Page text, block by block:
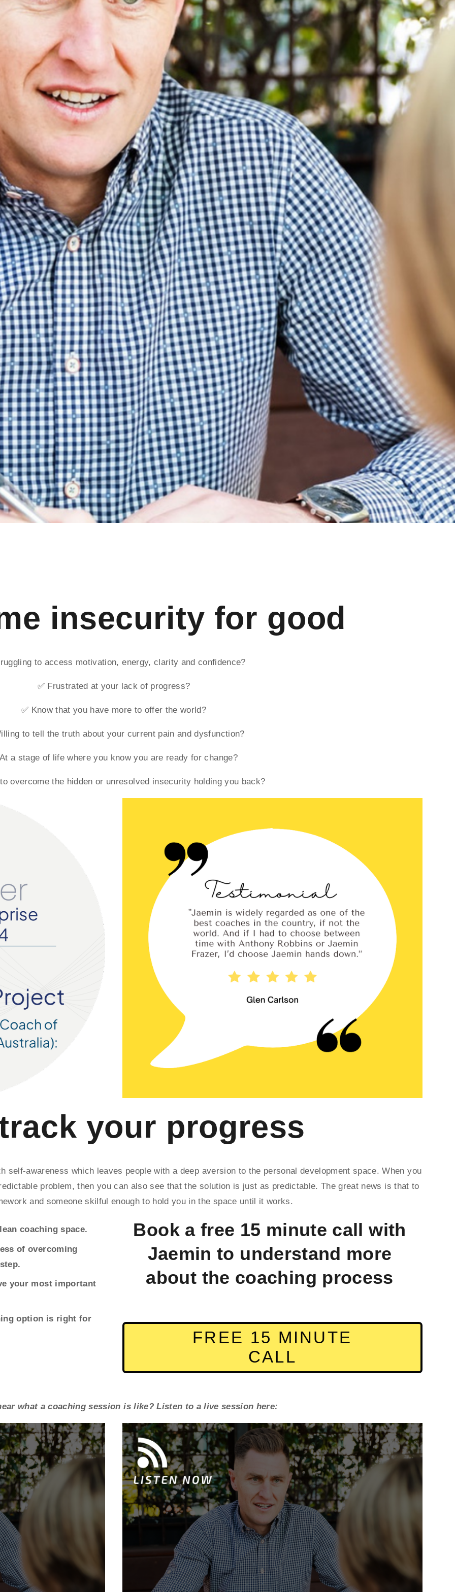
insecurity for good
to access motivation, energy, clarity and confidence?
✅ Frustrated at your lack of progress?
✅ Know that you have more to offer the world?
to tell the truth about your current pain and dysfunction?
a stage of life where you know you are ready for change?
overcome the hidden or unresolved insecurity holding you back?
your progress
self-awareness which leaves people with a deep aversion to the personal development space. When you
problem, then you can also see that the solution is just as predictable. The great news is that to
and someone skilful enough to hold you in the space until it works.
coaching space.
of overcoming
your most important
option is right for
Book a free 15 minute call with
Jaemin to understand more
about the coaching process
FREE 15 MINUTE
CALL
what a coaching session is like? Listen to a live session here: